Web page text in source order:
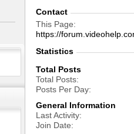
Contact
This Page
https://
Statistics
Total Posts
Total Posts
Posts Per Day
General Information
Last Activity
Join Date